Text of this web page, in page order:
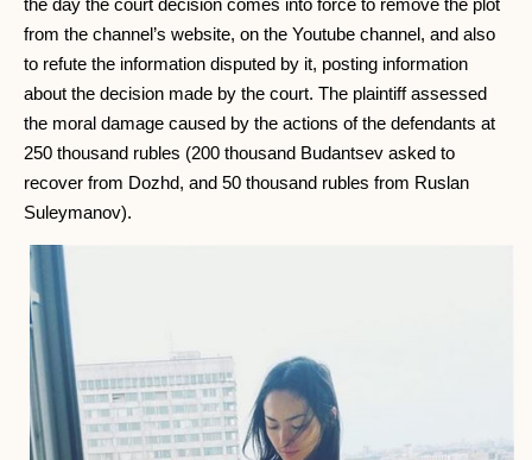
from the channel’s website, on the Youtube channel, and also
to refute the information disputed by it, posting information
about the decision made by the court. The plaintiff assessed
the moral damage caused by the actions of the defendants at
250 thousand rubles (200 thousand Budantsev asked to
recover from Dozhd, and 50 thousand rubles from Ruslan
Suleymanov).